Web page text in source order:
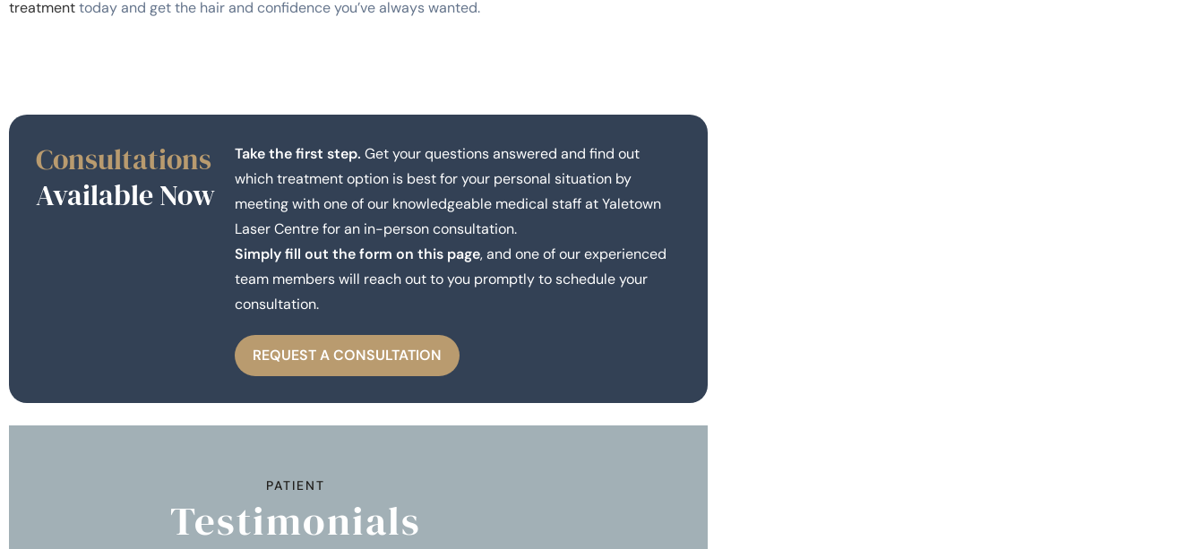
treatmenttoday and get the hair and confidence you’ve always wanted.
Consultations
Available Now
Take the first step. Get your questions answered and find out
which treatment option is best for your personal situation by
meeting with one of our knowledgeable medical staff at Yaletown
Laser Centre for an in-person consultation.
Simply fill out the form on this page, and one of our experienced
team members will reach out to you promptly to schedule your
consultation.
REQUEST A CONSULTATION
PATIENT
Testimonials